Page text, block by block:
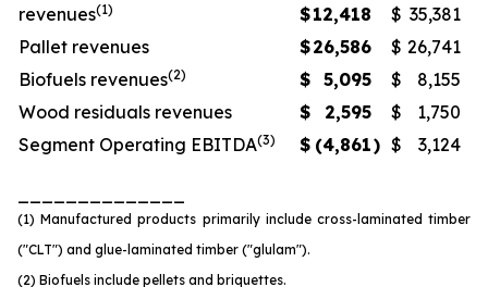
revenues(1) $12,418 $ 35,381
Pallet revenues
$26,586 $ 26,741
Biofuels revenues(2) $ 5,095 $
8,155
Wood residuals revenues
$ 2,595 $
1,750
Segment Operating EBITDA(3) $ (4,861) $ 3,124
(1) Manufactured products primarily include cross-laminated timber
("CLT") and glue-laminated timber ("glulam").
(2) Biofuels include pellets and briquettes.